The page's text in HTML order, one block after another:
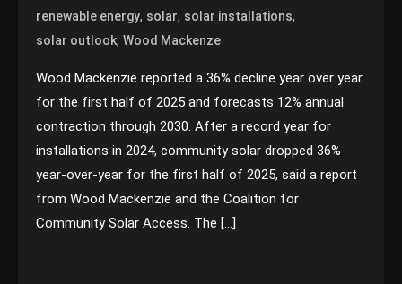
renewable energy, solar, solar installations,
solar outlook,Wood Mackenze
Wood Mackenzie reported a 36% decline year over year
for the first half of 2025 and forecasts 12% annual
contraction through 2030. After a record year for
installations in 2024, community solar dropped 36%
year-over-year for the first half of 2025, said a report
from Wood Mackenzie and the Coalition for
Community Solar Access. The […]